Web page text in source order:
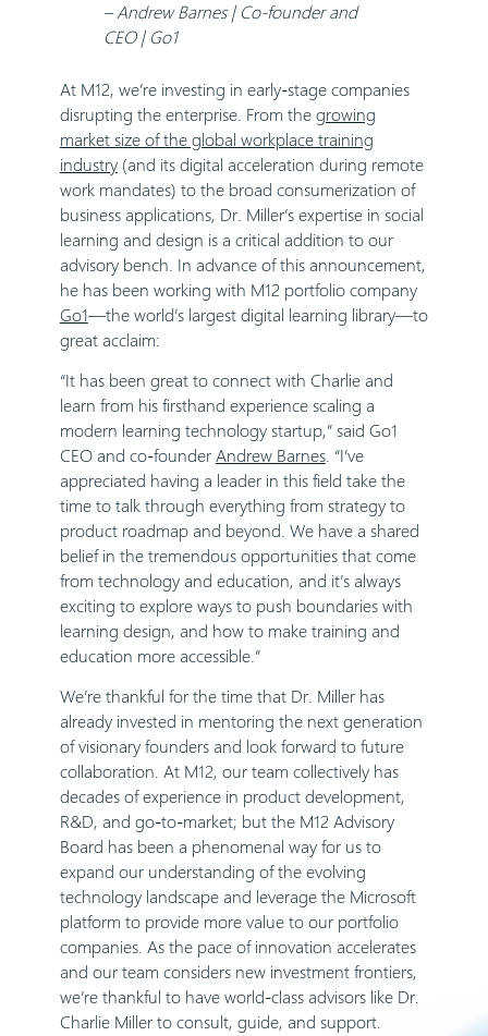
– Andrew Barnes | Co-founder and
CEO | Go1
At M12, we’re investing in early-stage companies
disrupting the enterprise. From thegrowing
market size of the global workplace training
industry(and its digital acceleration during remote
work mandates) to the broad consumerization of
business applications, Dr. Miller’s expertise in social
learning and design is a critical addition to our
advisory bench. In advance of this announcement,
he has been working with M12 portfolio company
Go1—the world’s largest digital learning library—to
great acclaim:
“It has been great to connect with Charlie and
learn from his firsthand experience scaling a
modern learning technology startup,” said Go1
CEO and co-founderAndrew Barnes. “I’ve
appreciated having a leader in this field take the
time to talk through everything from strategy to
product roadmap and beyond. We have a shared
belief in the tremendous opportunities that come
from technology and education, and it’s always
exciting to explore ways to push boundaries with
learning design, and how to make training and
education more accessible.”
We’re thankful for the time that Dr. Miller has
already invested in mentoring the next generation
of visionary founders and look forward to future
collaboration. At M12, our team collectively has
decades of experience in product development,
R&D, and go-to-market; but the M12 Advisory
Board has been a phenomenal way for us to
expand our understanding of the evolving
technology landscape and leverage the Microsoft
platform to provide more value to our portfolio
companies. As the pace of innovation accelerates
and our team considers new investment frontiers,
we’re thankful to have world-class advisors like Dr.
Charlie Miller to consult, guide, and support.